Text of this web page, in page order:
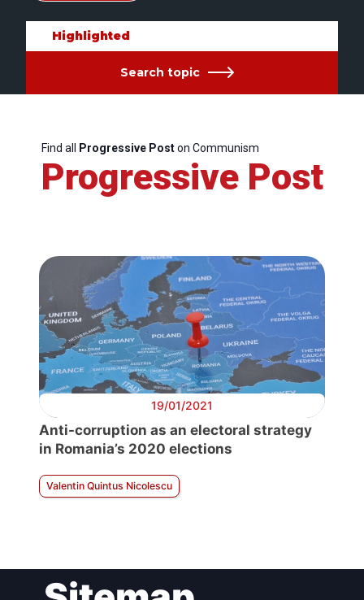
Highlighted
Search topic
Find all Progressive Poston Communism
Progressive Post
19/01/2021
Anti-corruption as an electoral strategy
in Romania’s 2020 elections
Valentin Quintus Nicolescu